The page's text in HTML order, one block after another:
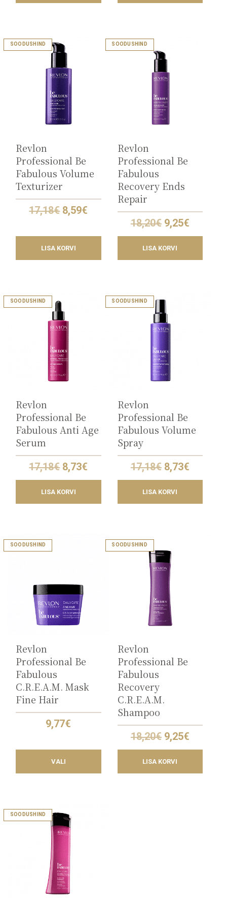
SOODUSHIND
Revlon
Professional Be
Fabulous Volume
Texturizer
17,18€ Original
price
17,18€.
8,59€ Current
8,59€.
LISA KORVI
SOODUSHIND
Revlon
Professional Be
Fabulous
Recovery Ends
Repair
18,20€ Original
price
18,20€.
9,25€Current
LISA KORVI
SOODUSHIND
Revlon
Professional Be
Fabulous Anti Age
Serum
17,18€ Original
price
17,18€.
8,73€
LISA KORVI
SOODUSHIND
Revlon
Professional Be
Fabulous Volume
Spray
17,18€ Original
price
17,18€.
8,73€Current
LISA KORVI
SOODUSHIND
Revlon
Professional Be
Fabulous
C.R.E.A.M. Mask
Fine Hair
9,77€
VALI
product
product
page
SOODUSHIND
Revlon
Professional Be
Fabulous
Recovery
C.R.E.A.M.
Shampoo
18,20€ Original
price
18,20€.
9,25€Current
LISA KORVI
SOODUSHIND
product